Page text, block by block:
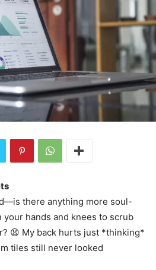
there anything more soul-
hands and knees to scrub
😫 My back hurts just *thinking*
tiles still never looked